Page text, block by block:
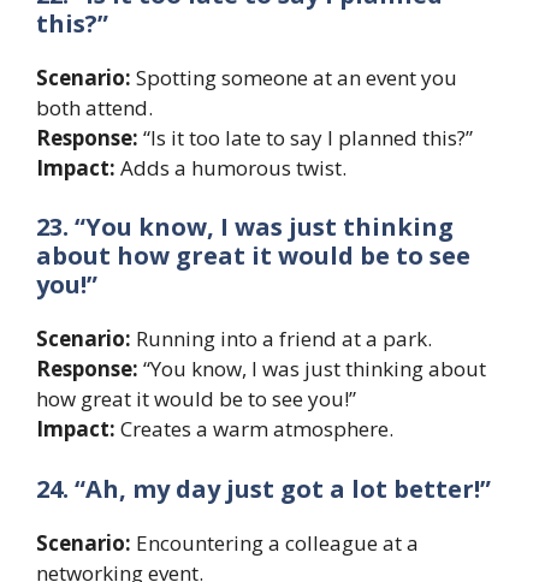
this?”
Scenario: Spotting someone at an event you
both attend.
Response: “Is it too late to say I planned this?”
Impact: Adds a humorous twist.
23. “You know, I was just thinking
about how great it would be to see
you!”
Scenario: Running into a friend at a park.
Response: “You know, I was just thinking about
how great it would be to see you!”
Impact: Creates a warm atmosphere.
24. “Ah, my day just got a lot better!”
Scenario: Encountering a colleague at a
networking event.